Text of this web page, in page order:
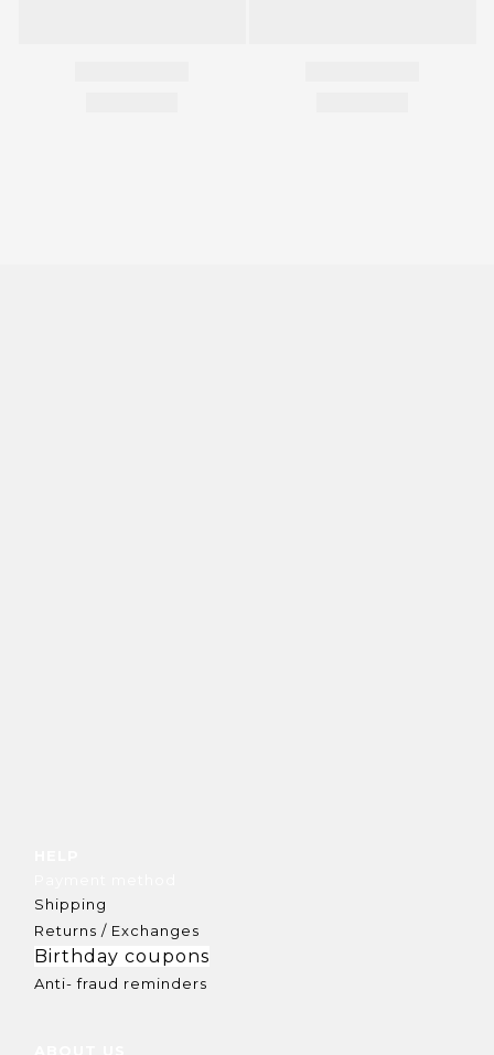
Shipping
Returns / Exchanges
Birthday coupons
Anti- fraud reminders